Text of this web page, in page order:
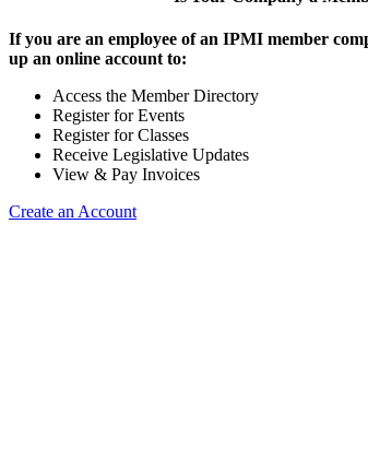
If you are an employee of an IPMI member
up an online account to:
Access the Member Directory
Register for Events
Register for Classes
Receive Legislative Updates
View & Pay Invoices
Create an Account